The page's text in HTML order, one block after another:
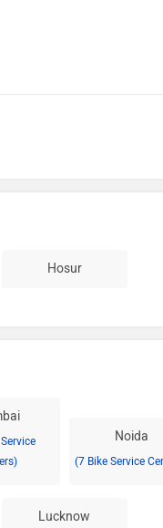
Hosur
Noida
(7 Bike Service
Lucknow